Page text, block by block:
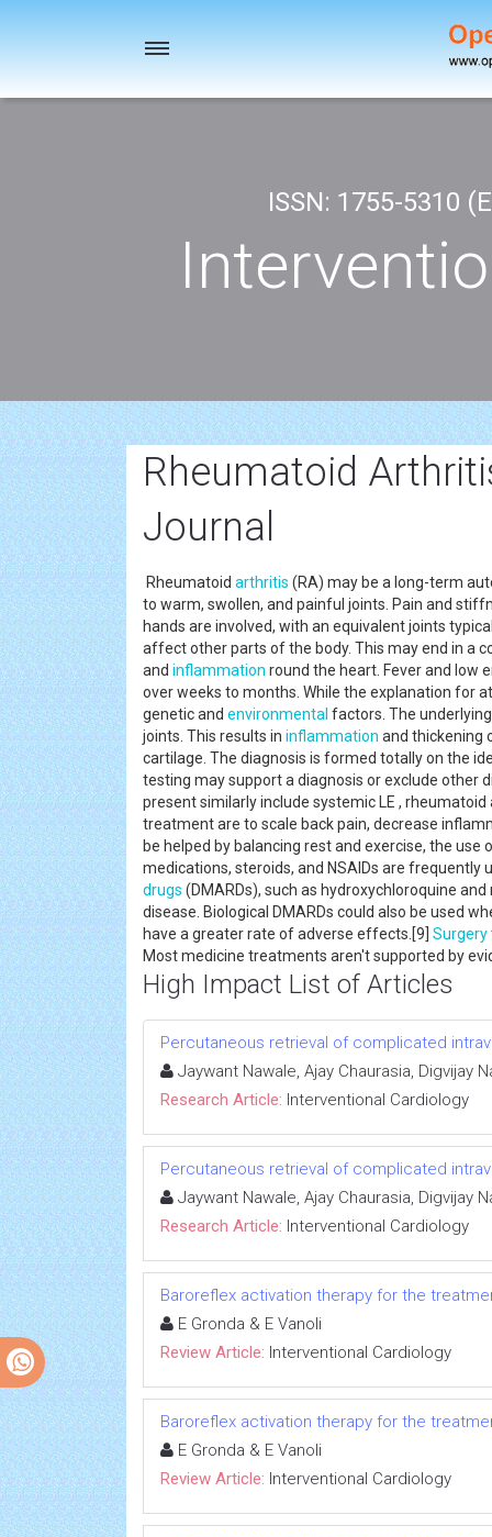
Toggle
ISSN: 1755-5310
Rheumatoid
Journal
Rheumatoid arthritis (RA) may be a long-term
to warm, swollen, and painful joints. Pain and
hands are involved, with an equivalent joints
affect other parts of the body. This may end in a
and inflammation round the heart. Fever and low
over weeks to months. While the explanation for
genetic and environmental factors. The
joints. This results in inflammation and thickening
cartilage. The diagnosis is formed totally on the
testing may support a diagnosis or exclude other
present similarly include systemic LE ,
treatment are to scale back pain, decrease
be helped by balancing rest and exercise, the
medications, steroids, and NSAIDs are
drugs (DMARDs), such as hydroxychloroquine
disease. Biological DMARDs could also be used
have a greater rate of adverse effects.[9] Surgery
Most medicine treatments aren't supported by
High Impact List of Articles
Percutaneous retrieval of complicated
Jaywant Nawale, Ajay Chaurasia, Digvijay
Research Article: Interventional Cardiology
Percutaneous retrieval of complicated
Jaywant Nawale, Ajay Chaurasia, Digvijay
Research Article: Interventional Cardiology
Baroreflex activation therapy for the
E Gronda & E Vanoli
Review Article: Interventional Cardiology
Baroreflex activation therapy for the
E Gronda & E Vanoli
Review Article: Interventional Cardiology